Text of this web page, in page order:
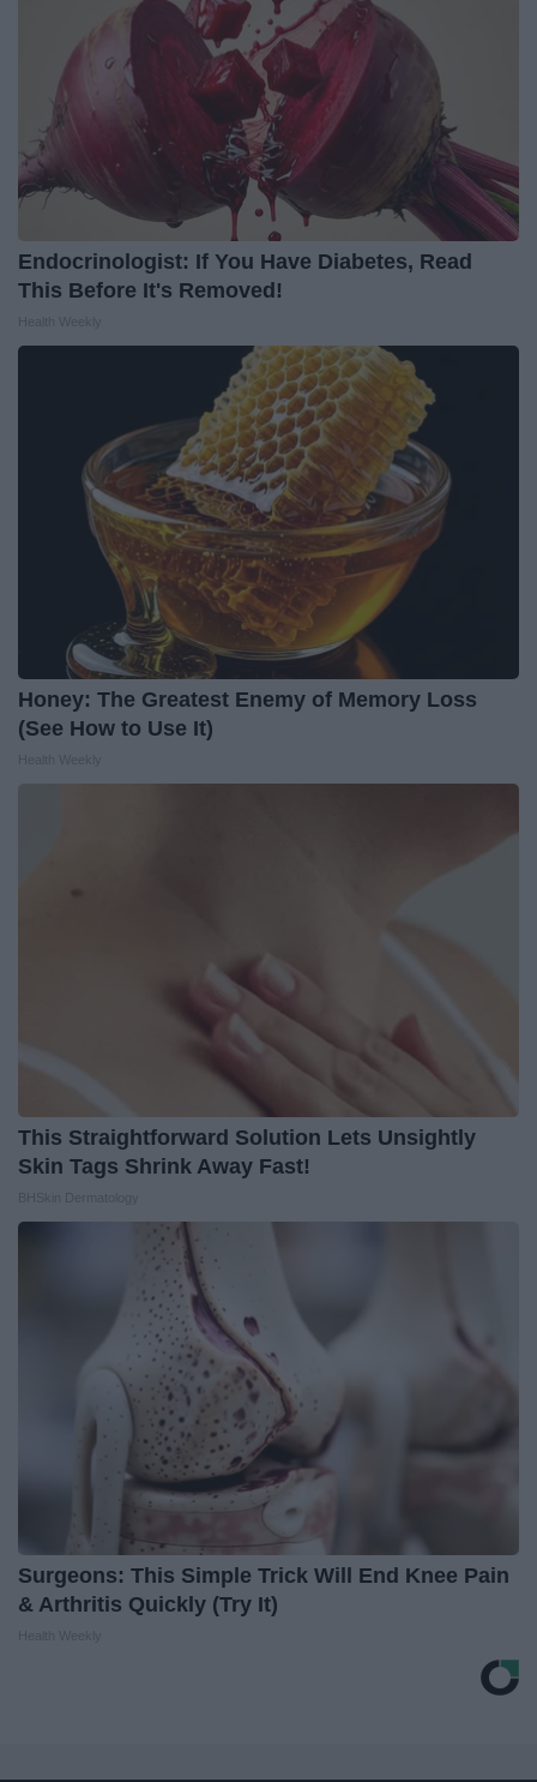
Endocrinologist: If You Have Diabetes, Read
This Before It's Removed!
Honey: The Greatest Enemy of Memory Loss
(See How to Use It)
This Straightforward Solution Lets Unsightly
Skin Tags Shrink Away Fast!
Surgeons: This Simple Trick Will End Knee Pain
& Arthritis Quickly (Try It)